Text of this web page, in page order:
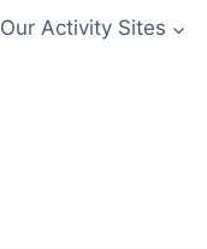
Our Activity Sites